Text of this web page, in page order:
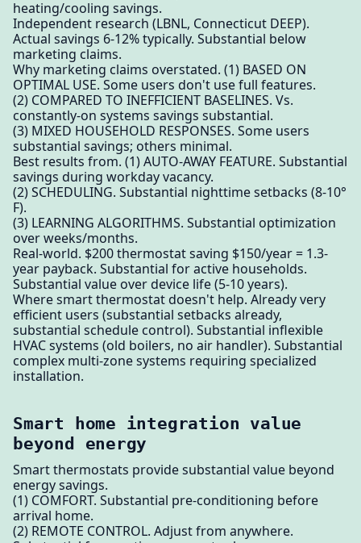
heating/cooling savings.
Independent research (LBNL, Connecticut DEEP).
Actual savings 6-12% typically. Substantial below
marketing claims.
Why marketing claims overstated. (1) BASED ON
OPTIMAL USE. Some users don't use full features.
(2) COMPARED TO INEFFICIENT BASELINES. Vs.
constantly-on systems savings substantial.
(3) MIXED HOUSEHOLD RESPONSES. Some users
substantial savings; others minimal.
Best results from. (1) AUTO-AWAY FEATURE. Substantial
savings during workday vacancy.
(2) SCHEDULING. Substantial nighttime setbacks (8-10°
F).
(3) LEARNING ALGORITHMS. Substantial optimization
over weeks/months.
Real-world. $200 thermostat saving $150/year = 1.3-
year payback. Substantial for active households.
Substantial value over device life (5-10 years).
Where smart thermostat doesn't help. Already very
efficient users (substantial setbacks already,
substantial schedule control). Substantial inflexible
HVAC systems (old boilers, no air handler). Substantial
complex multi-zone systems requiring specialized
installation.
Smart home integration value
beyond energy
Smart thermostats provide substantial value beyond
energy savings.
(1) COMFORT. Substantial pre-conditioning before
arrival home.
(2) REMOTE CONTROL. Adjust from anywhere.